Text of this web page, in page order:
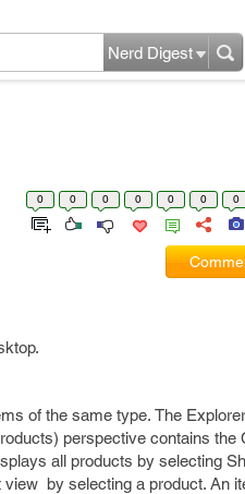
Nerd Digest
0 0 0 0 0 0 0
of the same type. The Explorer
perspective contains the
all products by selecting
by selecting a product. An